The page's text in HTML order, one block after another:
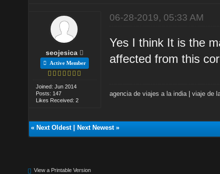
seojesica
Active Member
Joined: Jun 2014
Posts: 147
Likes Received: 2
06-28-2019, 05:33 AM
Yes I think It is the
affected from this
agencia de viajes a la india |viaje de
« Next Oldest| Next Newest»
View a Printable Version